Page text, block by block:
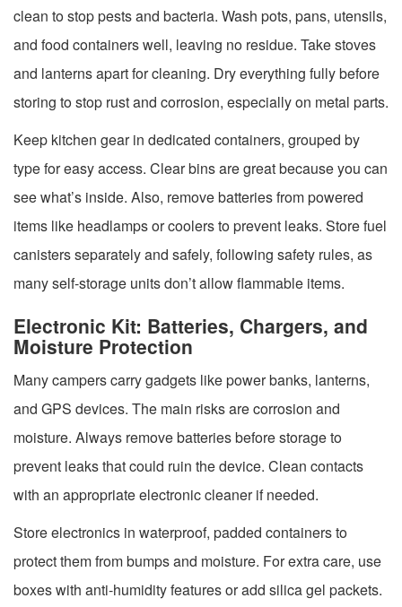
clean to stop pests and bacteria. Wash pots, pans, utensils,
and food containers well, leaving no residue. Take stoves
and lanterns apart for cleaning. Dry everything fully before
storing to stop rust and corrosion, especially on metal parts.
Keep kitchen gear in dedicated containers, grouped by
type for easy access. Clear bins are great because you can
see what’s inside. Also, remove batteries from powered
items like headlamps or coolers to prevent leaks. Store fuel
canisters separately and safely, following safety rules, as
many self-storage units don’t allow flammable items.
Electronic Kit: Batteries, Chargers, and
Moisture Protection
Many campers carry gadgets like power banks, lanterns,
and GPS devices. The main risks are corrosion and
moisture. Always remove batteries before storage to
prevent leaks that could ruin the device. Clean contacts
with an appropriate electronic cleaner if needed.
Store electronics in waterproof, padded containers to
protect them from bumps and moisture. For extra care, use
boxes with anti-humidity features or add silica gel packets.